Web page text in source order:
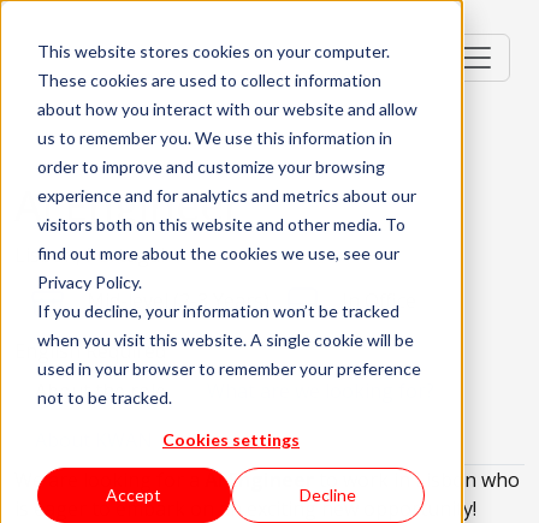
This website stores cookies on your computer.
These cookies are used to collect information
about how you interact with our website and allow
us to remember you. We use this information in
order to improve and customize your browsing
experience and for analytics and metrics about our
visitors both on this website and other media. To
find out more about the cookies we use, see our
Privacy Policy.
If you decline, your information won’t be tracked
when you visit this website. A single cookie will be
used in your browser to remember your preference
not to be tracked.
Cookies settings
Accept Decline
AI Engineer
Lisbon, Portugal
Mid-level (2-3 Years)
In Office
English Required
About the role
We are looking for a
AI Engineer
to work in Lisbon who
is eager to embark on an exciting new opportunity!